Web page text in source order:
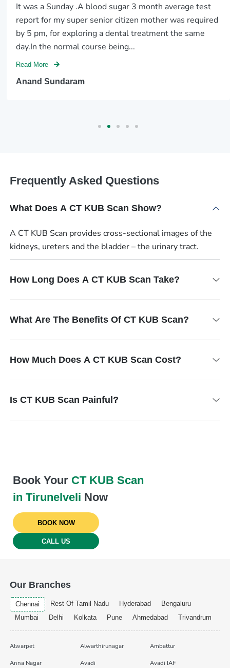
It was a Sunday .A blood sugar 3 month average test
report for my super senior citizen mother was required
by 5 pm, for exploring a dental treatment the same
day.In the normal course being...
Read More
Anand Sundaram
Frequently Asked Questions
What Does A CT KUB Scan Show?
A CT KUB Scan provides cross-sectional images of the
kidneys, ureters and the bladder – the urinary tract.
How Long Does A CT KUB Scan Take?
What Are The Benefits Of CT KUB Scan?
How Much Does A CT KUB Scan Cost?
Is CT KUB Scan Painful?
Book Your CT KUB Scan
in Tirunelveli Now
BOOK NOW
CALL US
Our Branches
Chennai Rest Of Tamil Nadu Hyderabad
Bengaluru
Mumbai
Delhi Kolkata Pune Ahmedabad Trivandrum
Alwarpet Alwarthirunagar Ambattur
Anna Nagar Avadi Avadi IAF